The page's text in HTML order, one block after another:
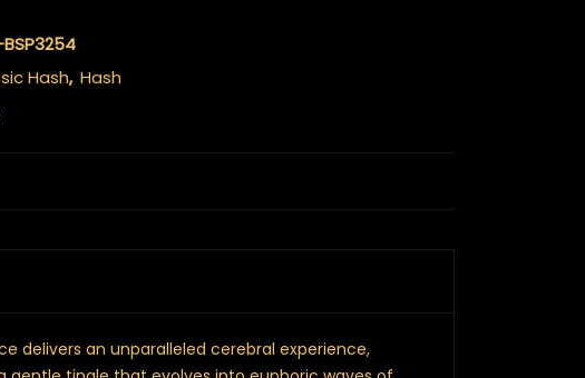
Hash, Hash
delivers an unparalleled cerebral experience,